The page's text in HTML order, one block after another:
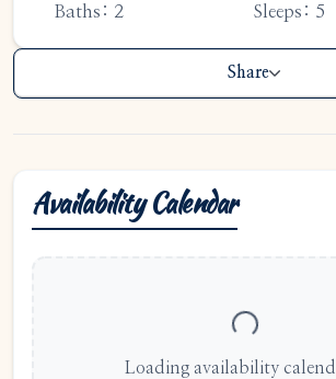
Baths: 2
Sleeps: 5
Share
Availability Calendar
Loading availability